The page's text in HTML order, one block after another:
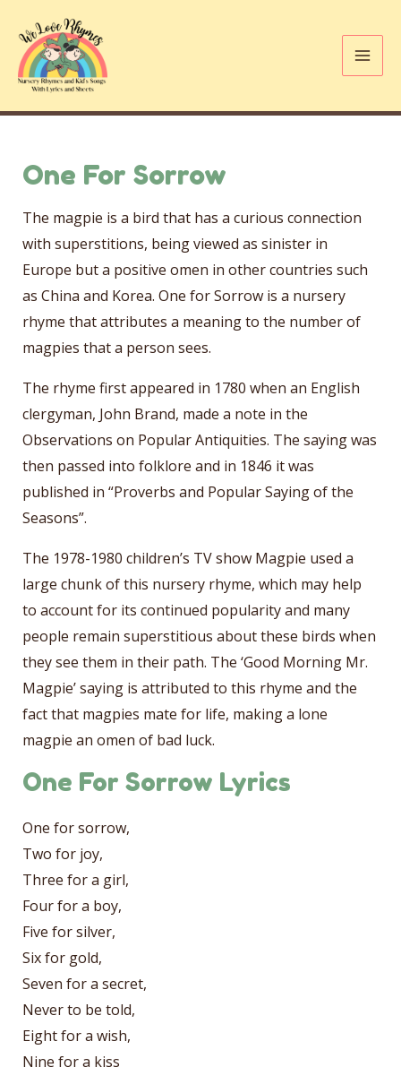
content
One For Sorrow
The magpie is a bird that has a curious connection
with superstitions, being viewed as sinister in
Europe but a positive omen in other countries such
as China and Korea. One for Sorrow is a nursery
rhyme that attributes a meaning to the number of
magpies that a person sees.
The rhyme first appeared in 1780 when an English
clergyman, John Brand, made a note in the
Observations on Popular Antiquities. The saying was
then passed into folklore and in 1846 it was
published in “Proverbs and Popular Saying of the
Seasons”.
The 1978-1980 children’s TV show Magpie used a
large chunk of this nursery rhyme, which may help
to account for its continued popularity and many
people remain superstitious about these birds when
they see them in their path. The ‘Good Morning Mr.
Magpie’ saying is attributed to this rhyme and the
fact that magpies mate for life, making a lone
magpie an omen of bad luck.
One For Sorrow Lyrics
One for sorrow,
Two for joy,
Three for a girl,
Four for a boy,
Five for silver,
Six for gold,
Seven for a secret,
Never to be told,
Eight for a wish,
Nine for a kiss